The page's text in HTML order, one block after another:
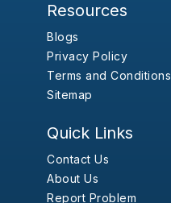
Resources
Blogs
Privacy Policy
Terms and Conditions
Sitemap
Quick Links
Contact Us
About Us
Report Problem